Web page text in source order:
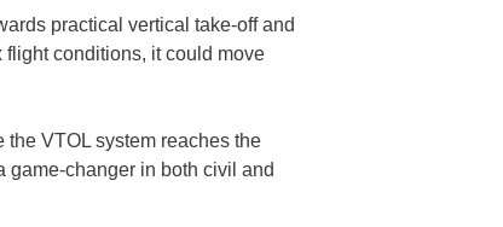
practical vertical take-off and
flight conditions, it could move
the VTOL system reaches the
changer in both civil and